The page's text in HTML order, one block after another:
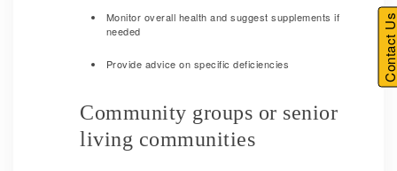
Monitor overall health and suggest supplements if
needed
Provide advice on specific deficiencies
Community groups or senior
living communities